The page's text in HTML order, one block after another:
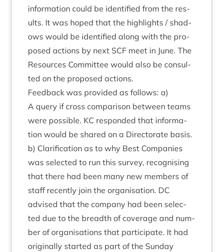
inform­a­tion could be iden­ti­fied from the res­
ults. It was hoped that the high­lights / shad­
ows would be iden­ti­fied along with the pro­
posed actions by next SCF meet in June. The
Resources Com­mit­tee would also be con­sul­
ted on the pro­posed actions.
Feed­back was provided as fol­lows: a)
A query if cross com­par­is­on between teams
were pos­sible. KC respon­ded that inform­a­
tion would be shared on a Dir­ect­or­ate basis.
b) Cla­ri­fic­a­tion as to why Best Com­pan­ies
was selec­ted to run this sur­vey, recog­nising
that there had been many new mem­bers of
staff recently join the organ­isa­tion. DC
advised that the com­pany had been selec­
ted due to the breadth of cov­er­age and num­
ber of organ­isa­tions that par­ti­cip­ate. It had
ori­gin­ally star­ted as part of the Sunday